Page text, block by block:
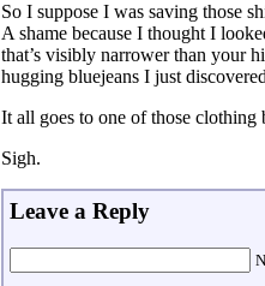
So I suppose I was saving those
A shame because I thought I
that’s visibly narrower than your
hugging bluejeans I just
It all goes to one of those clothing
Sigh.
Leave a Reply